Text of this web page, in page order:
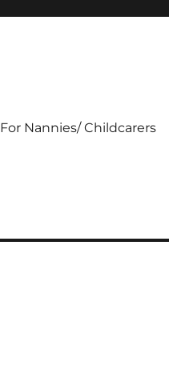
For Nannies/ Childcarers